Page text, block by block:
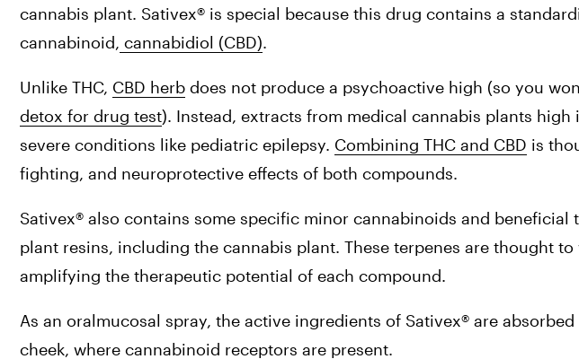
cannabis plant. Sativex® is special because this drug contains a
cannabinoid, cannabidiol (CBD).
Unlike THC, CBD herb does not produce a psychoactive high (so you
detox for drug test). Instead, extracts from medical cannabis plants
severe conditions like pediatric epilepsy. Combining THC and CBD is
fighting, and neuroprotective effects of both compounds.
Sativex® also contains some specific minor cannabinoids and
plant resins, including the cannabis plant. These terpenes are thought
amplifying the therapeutic potential of each compound.
As an oralmucosal spray, the active ingredients of Sativex® are
cheek, where cannabinoid receptors are present.